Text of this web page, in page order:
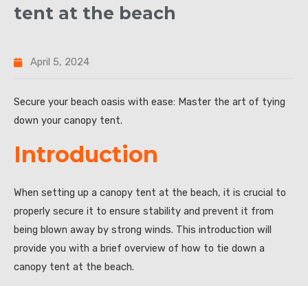
tent at the beach
April 5, 2024
Secure your beach oasis with ease: Master the art of tying
down your canopy tent.
Introduction
When setting up a canopy tent at the beach, it is crucial to
properly secure it to ensure stability and prevent it from
being blown away by strong winds. This introduction will
provide you with a brief overview of how to tie down a
canopy tent at the beach.